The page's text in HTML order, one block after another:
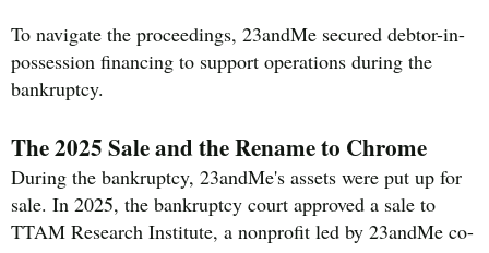
To navigate the proceedings, 23andMe secured debtor-in-
possession financing to support operations during the
bankruptcy.
The 2025 Sale and the Rename to Chrome
During the bankruptcy, 23andMe's assets were put up for
sale. In 2025, the bankruptcy court approved a sale to
TTAM Research Institute, a nonprofit led by 23andMe co-